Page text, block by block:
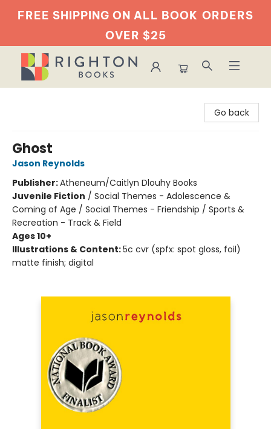
FREE SHIPPING ON ALL BOOK ORDERS
OVER $25
Go back
Ghost
Jason Reynolds
Publisher:Atheneum/Caitlyn Dlouhy Books
Juvenile Fiction / Social Themes - Adolescence &
Coming of Age / Social Themes - Friendship / Sports &
Recreation - Track & Field
Ages 10+
Illustrations & Content:5c cvr (spfx: spot gloss, foil)
matte finish; digital